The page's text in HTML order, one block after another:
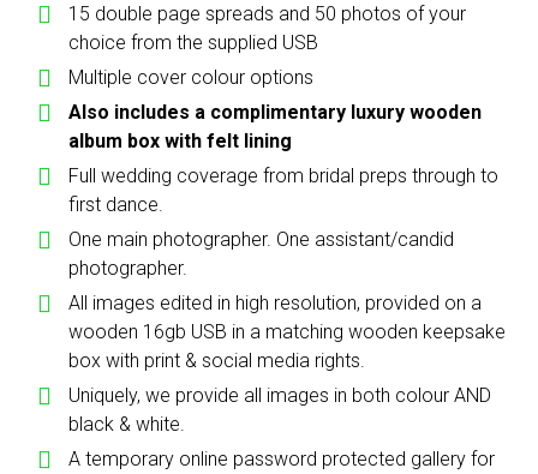
15 double page spreads and 50 photos of your
choice from the supplied USB
Multiple cover colour options
Also includes a complimentary luxury wooden
album box with felt lining
Full wedding coverage from bridal preps through to
first dance.
One main photographer. One assistant/candid
photographer.
All images edited in high resolution, provided on a
wooden 16gb USB in a matching wooden keepsake
box with print & social media rights.
Uniquely, we provide all images in both colour AND
black & white.
A temporary online password protected gallery for